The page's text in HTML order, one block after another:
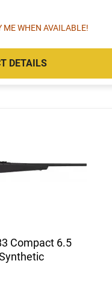
ME WHEN AVAILABLE!
DETAILS
Compact 6.5